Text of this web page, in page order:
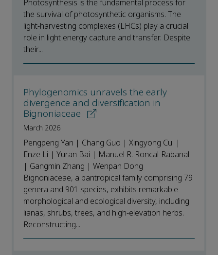
Photosynthesis is the fundamental process for
the survival of photosynthetic organisms. The
light-harvesting complexes (LHCs) play a crucial
role in light energy capture and transfer. Despite
their...
Phylogenomics unravels the early
divergence and diversification in
Bignoniaceae
March 2026
Pengpeng Yan | Chang Guo | Xingyong Cui |
Enze Li | Yuran Bai | Manuel R. Roncal-Rabanal
| Gangmin Zhang | Wenpan Dong
Bignoniaceae, a pantropical family comprising 79
genera and 901 species, exhibits remarkable
morphological and ecological diversity, including
lianas, shrubs, trees, and high-elevation herbs.
Reconstructing...